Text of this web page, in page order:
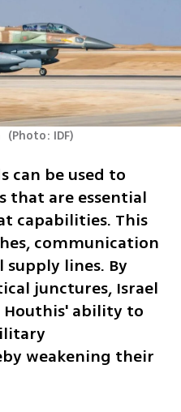
(Photo: IDF)
can be used to
that are essential
capabilities. This
communication
lines. By
junctures, Israel
ability to
weakening their